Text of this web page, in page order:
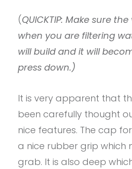
(QUICKTIP: Make sure
when you are filtering
will build and it will
press down.)
It is very apparent that
been carefully thought
nice features. The cap
a nice rubber grip which
grab. It is also deep